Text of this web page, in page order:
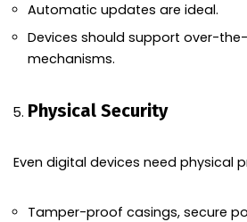
Automatic updates are ideal.
Devices should support over-
mechanisms.
Physical Security
Even digital devices need physical
Tamper-proof casings, secure